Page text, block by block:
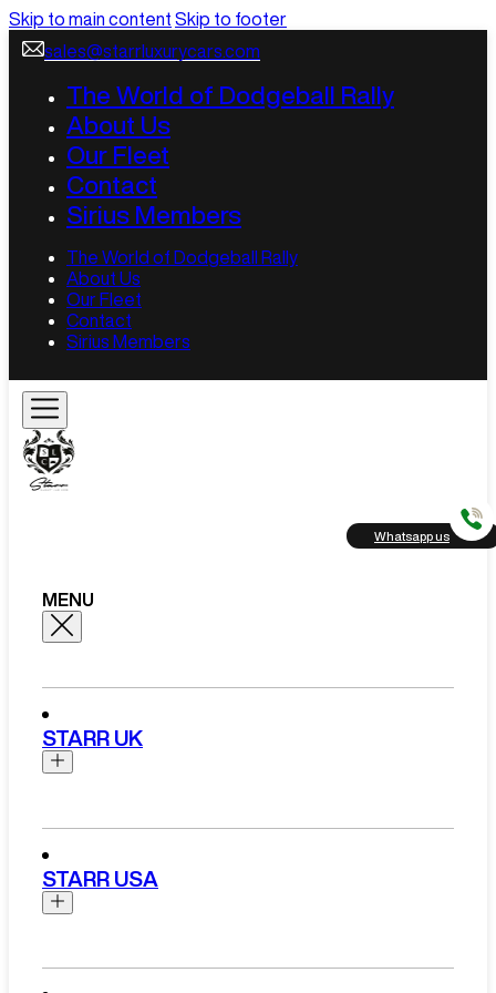
Skip to main content Skip to footer
sales@starrluxurycars.com
The World of Dodgeball Rally
About Us
Our Fleet
Contact
Sirius Members
The World of Dodgeball Rally
About Us
Our Fleet
Contact
Sirius Members
Whatsapp us
MENU
STARR UK
Bentley
STARR USA